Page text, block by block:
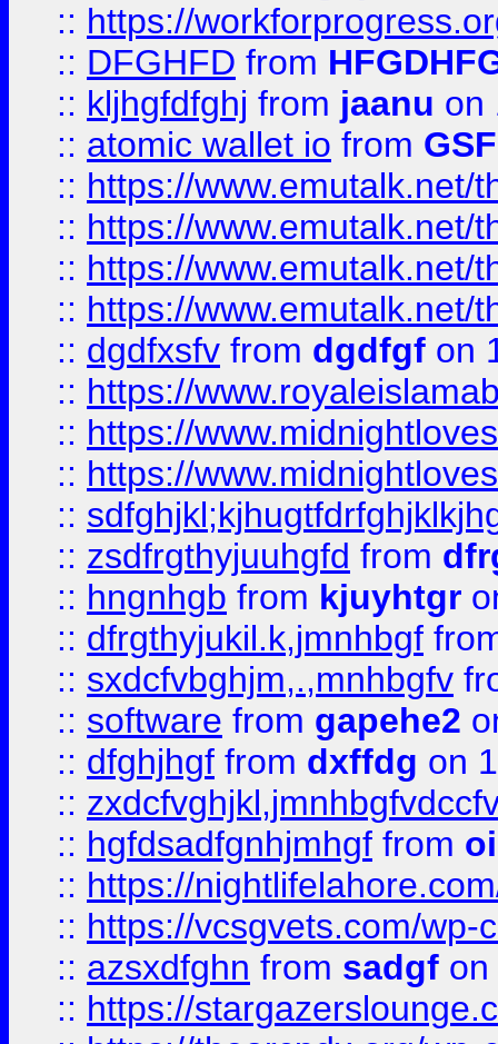
:: https://
:: DFGHFD from
:: kljhgfdfghj from jaanu on
:: atomic wallet io from
:: https://www.emutalk.net/
:: https://www.emutalk.net/
:: https://www.emutalk.net/
:: https://www.emutalk.net/
:: dgdfxsfv from dgdfgf on
:: https://
:: https://
:: https://
::
:: zsdfrgthyjuuhgfd from
:: hngnhgb from kjuyhtgr
:: dfrgthyjukil.k,jmnhbgf
:: sxdcfvbghjm,.,mnhbgfv
:: software from gapehe2
:: dfghjhgf from dxffdg on
::
:: hgfdsadfgnhjmhgf from
:: https://
:: https://vcsgvets.com/wp-
:: azsxdfghn from sadgf on
:: https://